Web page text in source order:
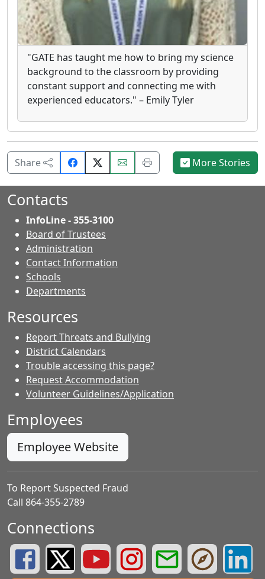
"GATE has taught me how to bring my science
background to the classroom by providing
constant support and connecting me with
experienced educators." – Emily Tyler
Share
Share
on
Email
this
Print
this
More Stories
Contacts
InfoLine - 355-3100
Board of Trustees
Administration
Contact Information
Schools
Departments
Resources
Report Threats and Bullying
District Calendars
Trouble accessing this page?
Request Accommodation
Volunteer Guidelines/Application
Employees
Employee Website
To Report Suspected Fraud
Call 864-355-2789
Connections
Greenville County Schools Facebook Page
Greenville County Schools Twitter Page
Greenville County Schools YouTube Page
Greenville County Schools
Greenville County
Greenville